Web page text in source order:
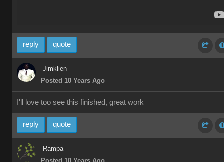
reply quote
Jimklien
Posted 10 Years Ago
I'll love too see this finished, great work
reply quote
Rampa